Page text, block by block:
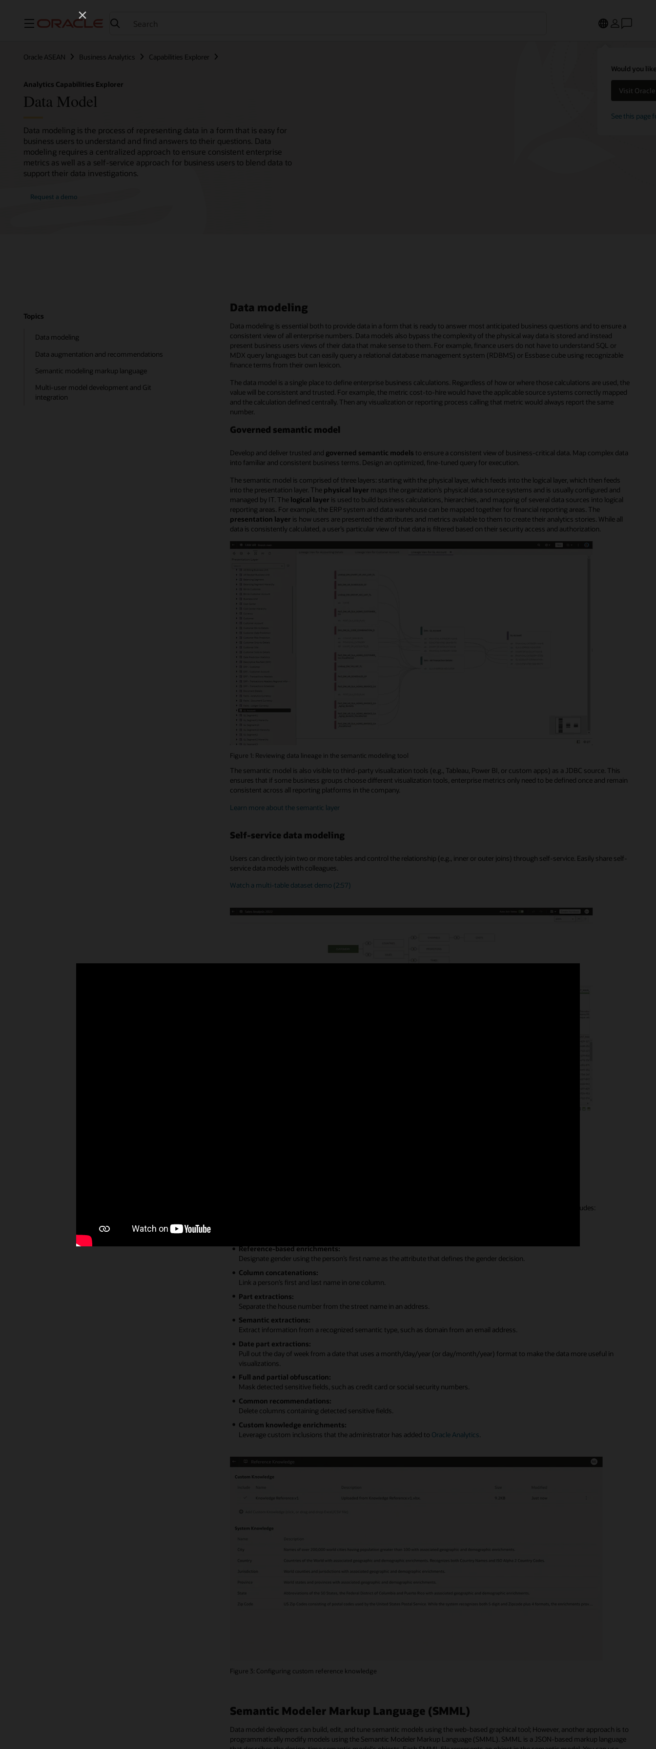
Menu
Would you
Visit
See this page
Oracle ASEAN Business Analytics Capabilities Explorer
Analytics Capabilities Explorer
Data Model
Data modeling is the process of representing data in a form that is easy for
business users to understand and find answers to their questions. Data
modeling requires a centralized approach to ensure consistent enterprise
metrics as well as a self-service approach for business users to blend data to
support their data investigations.
Request a demo
Topics
Data modeling
Data augmentation and recommendations
Semantic modeling markup language
Multi-user model development and Git
integration
Data modeling
Data modeling is essential both to provide data in a form that is ready to answer most anticipated business questions and to ensure a
consistent view of all enterprise numbers. Data models also bypass the complexity of the physical way data is stored and instead
present business users views of their data that make sense to them. For example, finance users do not have to understand SQL or
MDX query languages but can easily query a relational database management system (RDBMS) or Essbase cube using recognizable
finance terms from their own lexicon.
The data model is a single place to define enterprise business calculations. Regardless of how or where those calculations are used, the
value will be consistent and trusted. For example, the metric cost-to-hire would have the applicable source systems correctly mapped
and the calculation defined centrally. Then any visualization or reporting process calling that metric would always report the same
number.
Governed semantic model
Develop and deliver trusted and governed semantic models to ensure a consistent view of business-critical data. Map complex data
into familiar and consistent business terms. Design an optimized, fine-tuned query for execution.
The semantic model is comprised of three layers: starting with the physical layer, which feeds into the logical layer, which then feeds
into the presentation layer. The physical layer maps the organization’s physical data source systems and is usually configured and
managed by IT. The logical layer is used to build business calculations, hierarchies, and mapping of several data sources into logical
reporting areas. For example, the ERP system and data warehouse can be mapped together for financial reporting areas. The
presentation layer is how users are presented the attributes and metrics available to them to create their analytics stories. While all
data is consistently calculated, a user’s particular view of that data is filtered based on their security access and authorization.
Figure 1: Reviewing data lineage in the semantic modeling tool
The semantic model is also visible to third-party visualization tools (e.g., Tableau, Power BI, or custom apps) as a JDBC source. This
ensures that if some business groups choose different visualization tools, enterprise metrics only need to be defined once and remain
consistent across all reporting platforms in the company.
Learn more about the semantic layer
Self-service data modeling
Users can directly join two or more tables and control the relationship (e.g., inner or outer joins) through self-service. Easily share self-
service data models with colleagues.
Watch a multi-table dataset demo (2:57)
Data sets can be augmented with additional data, attributes, or transformations. The built-in reference knowledge includes:
Reference-based enrichments:
Designate gender using the person’s first name as the attribute that defines the gender decision.
Column concatenations:
Link a person’s first and last name in one column.
Part extractions:
Separate the house number from the street name in an address.
Semantic extractions:
Extract information from a recognized semantic type, such as domain from an email address.
Date part extractions:
Pull out the day of week from a date that uses a month/day/year (or day/month/year) format to make the data more useful in
visualizations.
Full and partial obfuscation:
Mask detected sensitive fields, such as credit card or social security numbers.
Common recommendations:
Delete columns containing detected sensitive fields.
Custom knowledge enrichments:
Leverage custom inclusions that the administrator has added to Oracle Analytics
Figure 3: Configuring custom reference knowledge
Semantic Modeler Markup Language (SMML)
Data model developers can build, edit, and tune semantic models using the web-based graphical tool; However, another approach is to
programmatically modify models using the Semantic Modeler Markup Language (SMML). SMML is a JSON-based markup language